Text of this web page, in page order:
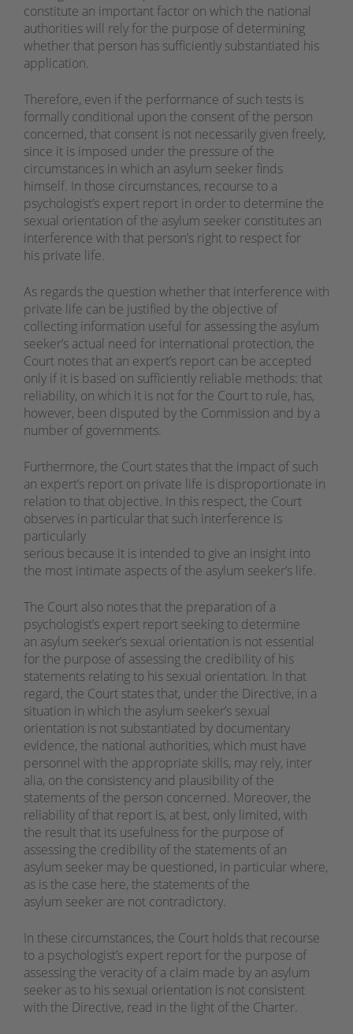
constitute an important factor on which the national
authorities will rely for the purpose of determining
whether that person has sufficiently substantiated his
application.
Therefore, even if the performance of such tests is
formally conditional upon the consent of the person
concerned, that consent is not necessarily given freely,
since it is imposed under the pressure of the
circumstances in which an asylum seeker finds
himself. In those circumstances, recourse to a
psychologist’s expert report in order to determine the
sexual orientation of the asylum seeker constitutes an
interference with that person’s right to respect for
his private life.
As regards the question whether that interference with
private life can be justified by the objective of
collecting information useful for assessing the asylum
seeker’s actual need for international protection, the
Court notes that an expert’s report can be accepted
only if it is based on sufficiently reliable methods: that
reliability, on which it is not for the Court to rule, has,
however, been disputed by the Commission and by a
number of governments.
Furthermore, the Court states that the impact of such
an expert’s report on private life is disproportionate in
relation to that objective. In this respect, the Court
observes in particular that such interference is
particularly
serious because it is intended to give an insight into
the most intimate aspects of the asylum seeker’s life.
The Court also notes that the preparation of a
psychologist’s expert report seeking to determine
an asylum seeker’s sexual orientation is not essential
for the purpose of assessing the credibility of his
statements relating to his sexual orientation. In that
regard, the Court states that, under the Directive, in a
situation in which the asylum seeker’s sexual
orientation is not substantiated by documentary
evidence, the national authorities, which must have
personnel with the appropriate skills, may rely, inter
alia, on the consistency and plausibility of the
statements of the person concerned. Moreover, the
reliability of that report is, at best, only limited, with
the result that its usefulness for the purpose of
assessing the credibility of the statements of an
asylum seeker may be questioned, in particular where,
as is the case here, the statements of the
asylum seeker are not contradictory.
In these circumstances, the Court holds that recourse
to a psychologist’s expert report for the purpose of
assessing the veracity of a claim made by an asylum
seeker as to his sexual orientation is not consistent
with the Directive, read in the light of the Charter.